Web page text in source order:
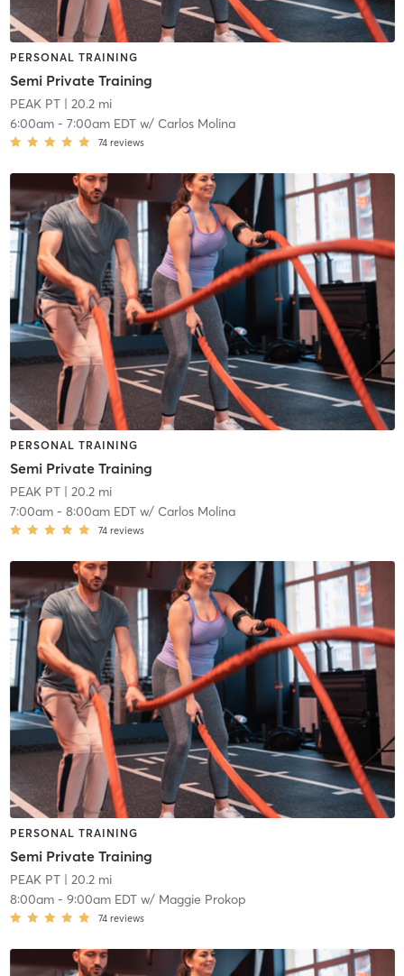
PERSONAL TRAINING
Semi Private Training
PEAK PT| 20.2 mi
6:00am- 7:00am EDTw/ Carlos Molina
74 reviews
PERSONAL TRAINING
Semi Private Training
PEAK PT| 20.2 mi
7:00am- 8:00am EDTw/ Carlos Molina
74 reviews
PERSONAL TRAINING
Semi Private Training
PEAK PT| 20.2 mi
8:00am- 9:00am EDTw/ Maggie Prokop
74 reviews